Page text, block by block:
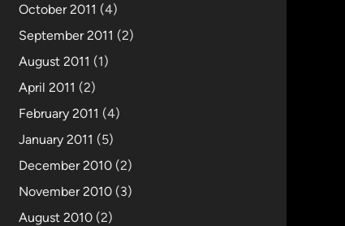
October 2011 (4)
September 2011 (2)
August 2011 (1)
April 2011 (2)
February 2011 (4)
January 2011 (5)
December 2010 (2)
November 2010 (3)
August 2010 (2)